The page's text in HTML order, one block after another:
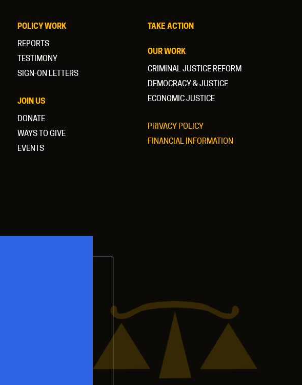
POLICY WORK
REPORTS
TESTIMONY
SIGN-ON LETTERS
JOIN US
DONATE
WAYS TO GIVE
EVENTS
TAKE ACTION
OUR WORK
CRIMINAL JUSTICE REFORM
DEMOCRACY & JUSTICE
ECONOMIC JUSTICE
PRIVACY POLICY
FINANCIAL INFORMATION